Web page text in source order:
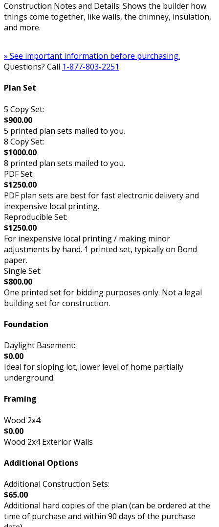
Construction Notes and Details: Shows the builder how
things come together, like walls, the chimney, insulation,
and more.
» See important information before purchasing.
Questions? Call 1-877-803-2251
Plan Set
5 Copy Set:
$900.00
5 printed plan sets mailed to you.
8 Copy Set:
$1000.00
8 printed plan sets mailed to you.
PDF Set:
$1250.00
PDF plan sets are best for fast electronic delivery and
inexpensive local printing.
Reproducible Set:
$1250.00
For inexpensive local printing / making minor
adjustments by hand. 1 printed set, typically on Bond
paper.
Single Set:
$800.00
One printed set for bidding purposes only. Not a legal
building set for construction.
Foundation
Daylight Basement:
$0.00
Ideal for sloping lot, lower level of home partially
underground.
Framing
Wood 2x4:
$0.00
Wood 2x4 Exterior Walls
Additional Options
Additional Construction Sets:
$65.00
Additional hard copies of the plan (can be ordered at the
time of purchase and within 90 days of the purchase